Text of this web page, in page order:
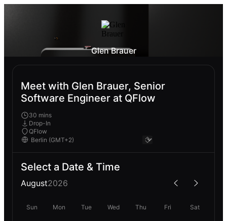
Glen Brauer
Meet with Glen Brauer, Senior
Software Engineer at QFlow
30 mins
Drop-In
QFlow
Select a Date & Time
August2026
Sun Mon Tue Wed Thu Fri Sat